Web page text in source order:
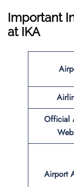
Important
at IKA
Official
Airport